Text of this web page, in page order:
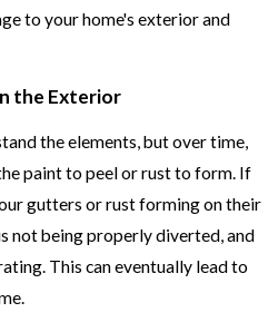
to your home's exterior and
the Exterior
the elements, but over time,
paint to peel or rust to form. If
gutters or rust forming on their
not being properly diverted, and
This can eventually lead to